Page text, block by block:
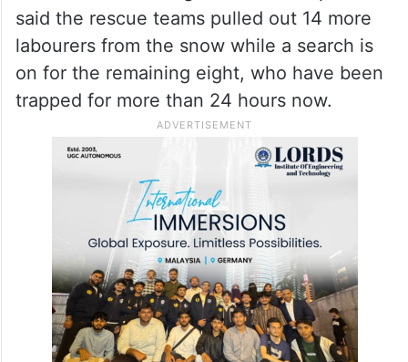
Joshi said Army and Indo-Tibetan Border
Police (ITBP) personnel based in Mana
resumed the rescue operation in the
morning.
Chamoli District Magistrate Sandeep Tiwari
said the rescue teams pulled out 14 more
labourers from the snow while a search is
on for the remaining eight, who have been
trapped for more than 24 hours now.